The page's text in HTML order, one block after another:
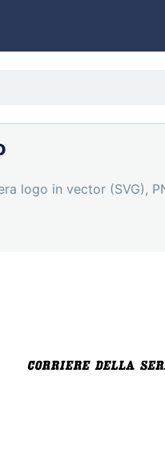
logo in vector (SVG),